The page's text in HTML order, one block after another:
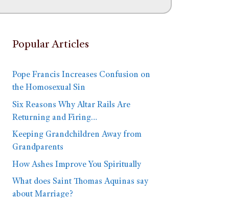
Popular Articles
Pope Francis Increases Confusion on
the Homosexual Sin
Six Reasons Why Altar Rails Are
Returning and Firing…
Keeping Grandchildren Away from
Grandparents
How Ashes Improve You Spiritually
What does Saint Thomas Aquinas say
about Marriage?